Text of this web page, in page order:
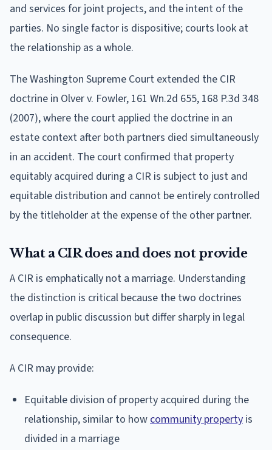
and services for joint projects, and the intent of the
parties. No single factor is dispositive; courts look at
the relationship as a whole.
The Washington Supreme Court extended the CIR
doctrine in Olver v. Fowler, 161 Wn.2d 655, 168 P.3d 348
(2007), where the court applied the doctrine in an
estate context after both partners died simultaneously
in an accident. The court confirmed that property
equitably acquired during a CIR is subject to just and
equitable distribution and cannot be entirely controlled
by the titleholder at the expense of the other partner.
What a CIR does and does not provide
A CIR is emphatically not a marriage. Understanding
the distinction is critical because the two doctrines
overlap in public discussion but differ sharply in legal
consequence.
A CIR may provide:
Equitable division of property acquired during the
relationship, similar to how community property is
divided in a marriage